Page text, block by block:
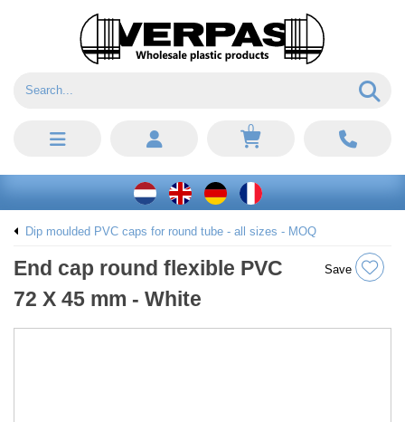
0
Dip moulded PVC caps for round tube - all sizes - MOQ
End cap round flexible PVC
72 X 45 mm - White
Save